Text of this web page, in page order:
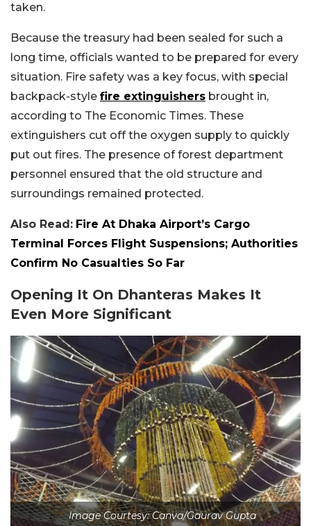
taken.
Because the treasury had been sealed for such a
long time, officials wanted to be prepared for every
situation. Fire safety was a key focus, with special
backpack-style fire extinguishers brought in,
according to The Economic Times. These
extinguishers cut off the oxygen supply to quickly
put out fires. The presence of forest department
personnel ensured that the old structure and
surroundings remained protected.
Also Read: Fire At Dhaka Airport’s Cargo
Terminal Forces Flight Suspensions; Authorities
Confirm No Casualties So Far
Opening It On Dhanteras Makes It
Even More Significant
Image Courtesy: Canva/Gaurav Gupta